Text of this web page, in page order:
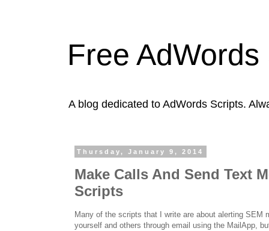
Free AdWords
A blog dedicated to AdWords Scripts.
Thursday, January 9, 2014
Make Calls And Send Text
Scripts
Many of the scripts that I write are about alerting
yourself and others through email using the MailApp,